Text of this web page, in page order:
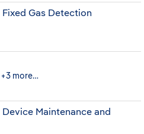
Gas Detection
+3 more…
Maintenance and